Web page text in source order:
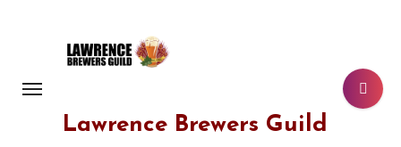
Lawrence Brewers Guild